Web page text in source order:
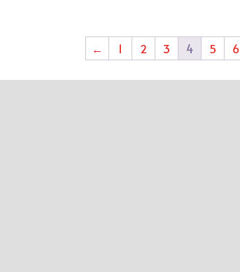
← 1 2 3 4 5 6